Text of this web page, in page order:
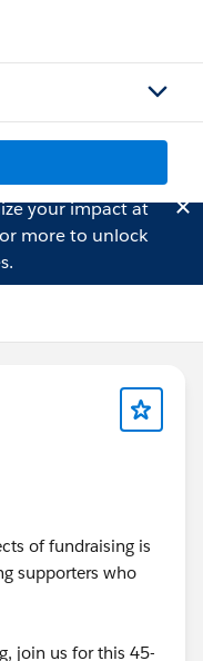
your impact at
more to unlock
of fundraising is
supporters who
join us for this 45-